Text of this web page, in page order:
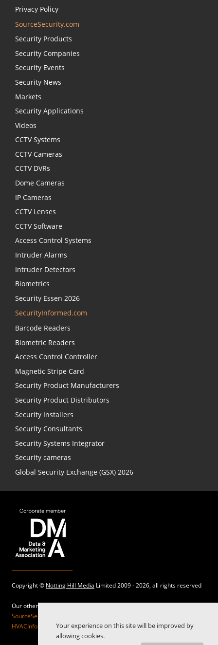
Privacy Policy
SourceSecurity.com
Security Products
Security Companies
Security Events
Security News
Markets
Security Applications
Videos
CCTV Systems
CCTV Cameras
CCTV DVRs
Dome Cameras
IP Cameras
CCTV Lenses
CCTV Software
Access Control Systems
Intruder Alarms
Intruder Detectors
Biometrics
Security Essen 2026
SecurityInformed.com
Barcode Readers
Biometric Readers
Access Control Controller
Magnetic Stripe Card
Security Product Manufacturers
Security Product Distributors
Security Installers
Security Consultants
Security Systems Integrator
Security cameras
Global Security Exchange (GSX) 2026
Copyright © Notting Hill Media Limited 2009 - 2026, all rights reserved
Our other sites:
SourceSecurity.com |
HVACInformed.com |MaritimeInformed.com |ElectricalsInformed.com
Your experience on this site will be improved by
allowing cookies.